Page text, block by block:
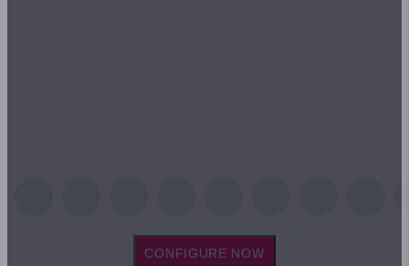
CONFIGURE NOW